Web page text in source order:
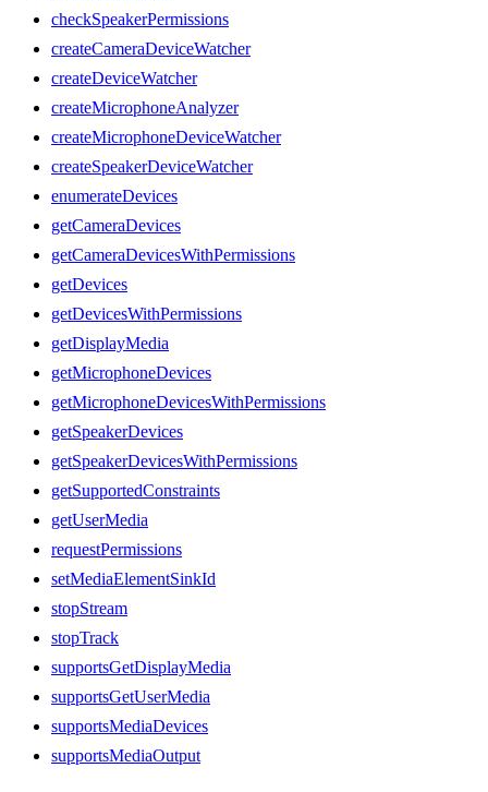
checkSpeakerPermissions
createCameraDeviceWatcher
createDeviceWatcher
createMicrophoneAnalyzer
createMicrophoneDeviceWatcher
createSpeakerDeviceWatcher
enumerateDevices
getCameraDevices
getCameraDevicesWithPermissions
getDevices
getDevicesWithPermissions
getDisplayMedia
getMicrophoneDevices
getMicrophoneDevicesWithPermissions
getSpeakerDevices
getSpeakerDevicesWithPermissions
getSupportedConstraints
getUserMedia
requestPermissions
setMediaElementSinkId
stopStream
stopTrack
supportsGetDisplayMedia
supportsGetUserMedia
supportsMediaDevices
supportsMediaOutput